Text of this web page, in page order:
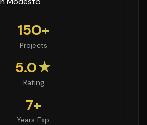
150+
Projects
5.0★
Rating
7+
Years Exp.